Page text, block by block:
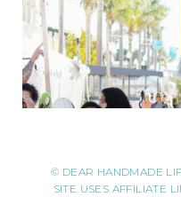
© DEAR HANDMADE
SITE USES AFFILIATE